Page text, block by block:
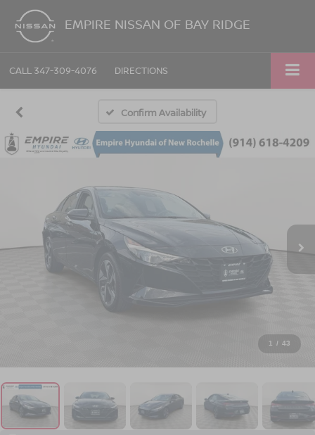
EMPIRE NISSAN OF BAY RIDGE
CALL 347-309-4076 DIRECTIONS
Confirm Availability
1 / 43